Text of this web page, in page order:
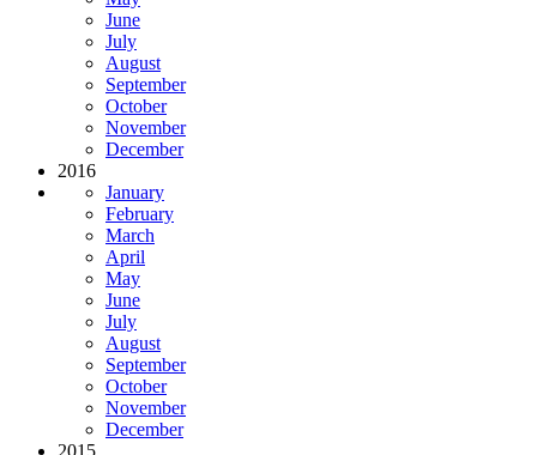
June
July
August
September
October
November
December
2016
January
February
March
April
May
June
July
August
September
October
November
December